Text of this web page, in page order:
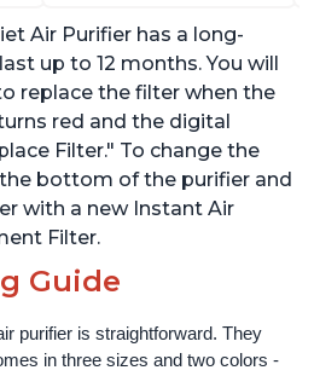
Pet Hair, for Bedrooms,
Offices, Pearl
Air Purifier has a long-
up to 12 months. You will
replace the filter when the
red and the digital
Filter." To change the
bottom of the purifier and
with a new Instant Air
Filter.
Guide
purifier is straightforward. They
in three sizes and two colors -